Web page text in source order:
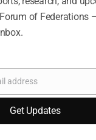
Dataset
of Federations
address
Get Updates